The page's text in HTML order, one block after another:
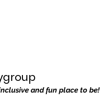
and fun place to be!